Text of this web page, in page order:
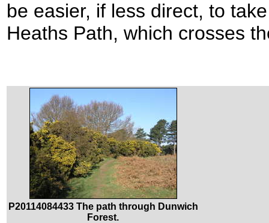
be easier, if less direct, to
Heaths Path, which crosses
P20114084433 The path through Dunwich
Forest.